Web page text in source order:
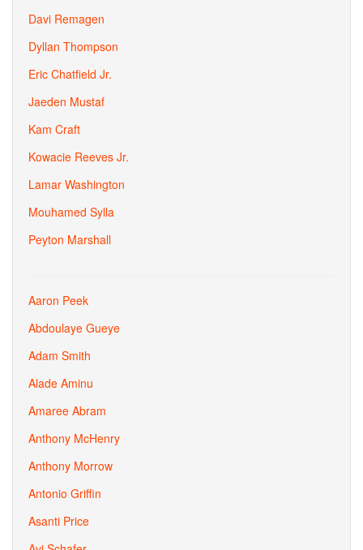
Davi Remagen
Dyllan Thompson
Eric Chatfield Jr.
Jaeden Mustaf
Kam Craft
Kowacie Reeves Jr.
Lamar Washington
Mouhamed Sylla
Peyton Marshall
Aaron Peek
Abdoulaye Gueye
Adam Smith
Alade Aminu
Amaree Abram
Anthony McHenry
Anthony Morrow
Antonio Griffin
Asanti Price